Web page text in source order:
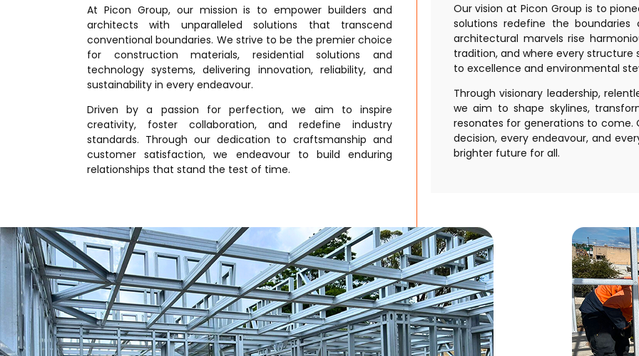
At Picon Group, our mission is to empower builders and
architects with unparalleled solutions that transcend
conventional boundaries. We strive to be the premier choice
for construction materials, residential solutions and
technology systems, delivering innovation, reliability, and
sustainability in every endeavour.
Driven by a passion for perfection, we aim to inspire
creativity, foster collaboration, and redefine industry
standards. Through our dedication to craftsmanship and
customer satisfaction, we endeavour to build enduring
relationships that stand the test of time.
Our vision at Picon Group is to
solutions redefine the
architectural marvels rise
tradition, and where every
to excellence and environmental
Through visionary leadership,
we aim to shape skylines,
resonates for generations to come.
decision, every endeavour, and
brighter future for all.